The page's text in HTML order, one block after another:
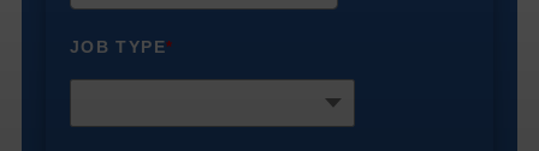
JOB TYPE*